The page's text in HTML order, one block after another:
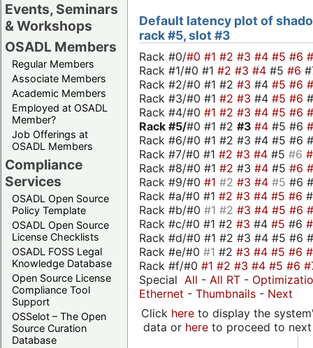
Events, Seminars
& Workshops
OSADL Members
Regular Members
Associate Members
Academic Members
Employed at OSADL
Member?
Job Offerings at
OSADL Members
Compliance
Services
OSADL Open Source
Policy Template
OSADL Open Source
License Checklists
OSADL FOSS Legal
Knowledge Database
Open Source License
Compliance Tool
Support
OSSelot – The Open
Source Curation
Database
Default latency plot of
rack #5, slot #3
Rack #0/#0 #1 #2 #3 #4 #5 #6
Rack #1/#0 #1 #2 #3 #4 #5 #6
Rack #2/#0 #1 #2 #3 #4 #5 #6
Rack #3/#0 #1 #2 #3 #4 #5 #6
Rack #4/#0 #1 #2 #3 #4 #5 #6
Rack #5/#0 #1 #2 #3 #4 #5 #6
Rack #6/#0 #1 #2 #3 #4 #5 #6
Rack #7/#0 #1 #2 #3 #4 #5 #6
Rack #8/#0 #1 #2 #3 #4 #5 #6
Rack #9/#0 #1 #2 #3 #4 #5 #6
Rack #a/#0 #1 #2 #3 #4 #5 #6
Rack #b/#0 #1 #2 #3 #4 #5 #6
Rack #c/#0 #1 #2 #3 #4 #5 #6
Rack #d/#0 #1 #2 #3 #4 #5 #6
Rack #e/#0 #1 #2 #3 #4 #5 #6
Rack #f/#0 #1 #2 #3 #4 #5 #6
Special All - All RT -
Ethernet - Thumbnails - Next
Click hereto display the
data or hereto proceed to next